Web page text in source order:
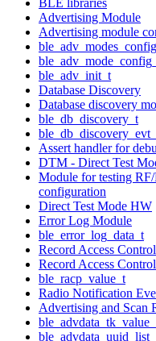
Advertising Module
Advertising module
ble_adv_init_t
Database Discovery
Database discovery
ble_db_discovery_t
Assert handler for
DTM - Direct Test
Module for testing
configuration
Direct Test Mode HW
Error Log Module
ble_error_log_data_t
Record Access
Record Access
ble_racp_value_t
Radio Notification
Advertising and Scan